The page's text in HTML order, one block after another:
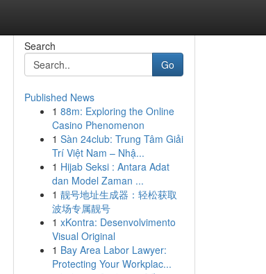
Search
Go
Published News
1 88m: Exploring the Online
Casino Phenomenon
1 Sàn 24club: Trung Tâm Giải
Trí Việt Nam – Nhậ...
1 Hijab Seksi : Antara Adat
dan Model Zaman ...
1 靓号地址生成器：轻松获取
波场专属靓号
1 xKontra: Desenvolvimento
Visual Original
1 Bay Area Labor Lawyer:
Protecting Your Workplac...